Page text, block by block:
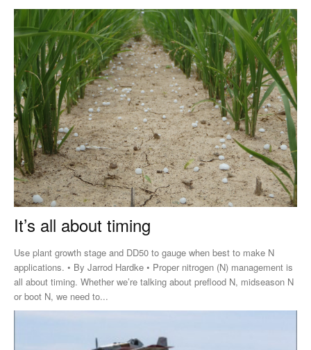
It’s all about timing
Use plant growth stage and DD50 to gauge when best to make N
applications. • By Jarrod Hardke • Proper nitrogen (N) management is
all about timing. Whether we’re talking about preflood N, midseason N
or boot N, we need to...